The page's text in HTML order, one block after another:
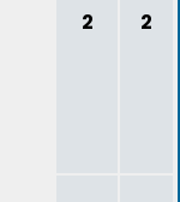
2 2